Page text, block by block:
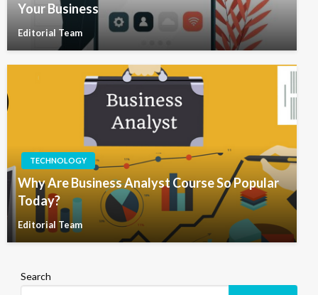
Your Business
Editorial Team
TECHNOLOGY
Why Are Business Analyst Course So Popular
Today?
Editorial Team
Search